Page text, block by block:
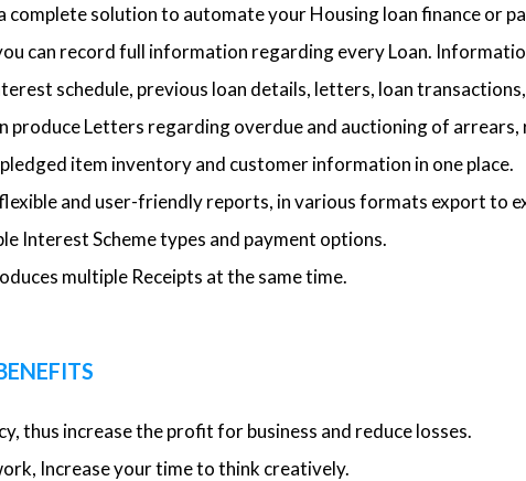
complete solution to automate your Housing loan finance or
can record full information regarding every Loan.
schedule, previous loan details, letters, loan
produce Letters regarding overdue and auctioning of arrears,
item inventory and customer information in one place.
and user-friendly reports, in various formats export to
Interest Scheme types and payment options.
multiple Receipts at the same time.
thus increase the profit for business and reduce losses.
Increase your time to think creatively.